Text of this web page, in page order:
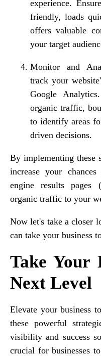
experience.
friendly, loads
offers valuable
your target
Monitor and
track your
Google
organic traffic,
to identify areas
driven decisions.
By implementing these
increase your
engine results pages
organic traffic to your
Now let's take a closer
can take your business
Take Your
Next Level
Elevate your business
these powerful
visibility and success
crucial for businesses